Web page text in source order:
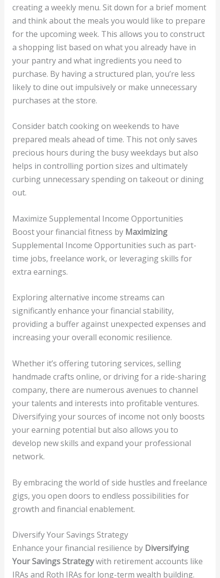
creating a weekly menu. Sit down for a brief moment
and think about the meals you would like to prepare
for the upcoming week. This allows you to construct
a shopping list based on what you already have in
your pantry and what ingredients you need to
purchase. By having a structured plan, you’re less
likely to dine out impulsively or make unnecessary
purchases at the store.
Consider batch cooking on weekends to have
prepared meals ahead of time. This not only saves
precious hours during the busy weekdays but also
helps in controlling portion sizes and ultimately
curbing unnecessary spending on takeout or dining
out.
Maximize Supplemental Income Opportunities
Boost your financial fitness by Maximizing
Supplemental Income Opportunities such as part-
time jobs, freelance work, or leveraging skills for
extra earnings.
Exploring alternative income streams can
significantly enhance your financial stability,
providing a buffer against unexpected expenses and
increasing your overall economic resilience.
Whether it’s offering tutoring services, selling
handmade crafts online, or driving for a ride-sharing
company, there are numerous avenues to channel
your talents and interests into profitable ventures.
Diversifying your sources of income not only boosts
your earning potential but also allows you to
develop new skills and expand your professional
network.
By embracing the world of side hustles and freelance
gigs, you open doors to endless possibilities for
growth and financial enablement.
Diversify Your Savings Strategy
Enhance your financial resilience by Diversifying
Your Savings Strategywith retirement accounts like
IRAs and Roth IRAs for long-term wealth building.